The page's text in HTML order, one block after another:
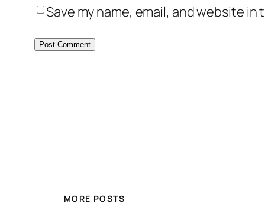
Save my name, email, and website
MORE POSTS